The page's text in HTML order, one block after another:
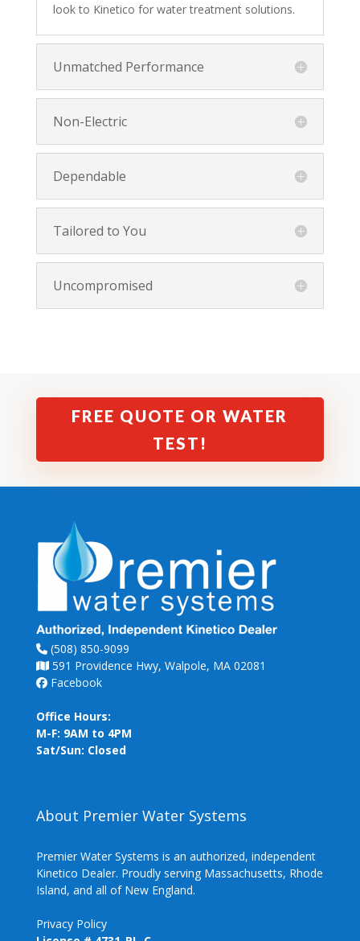
look to Kinetico for water treatment solutions.
Unmatched Performance
Non-Electric
Dependable
Tailored to You
Uncompromised
FREE QUOTE OR WATER
TEST!
(508) 850-9099
591 Providence Hwy, Walpole, MA 02081
Facebook
Office Hours:
M-F: 9AM to 4PM
Sat/Sun: Closed
About Premier Water Systems
Premier Water Systems is an authorized, independent
Kinetico Dealer. Proudly serving Massachusetts, Rhode
Island, and all of New England.
Privacy Policy